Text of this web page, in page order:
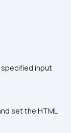
input
set the HTML